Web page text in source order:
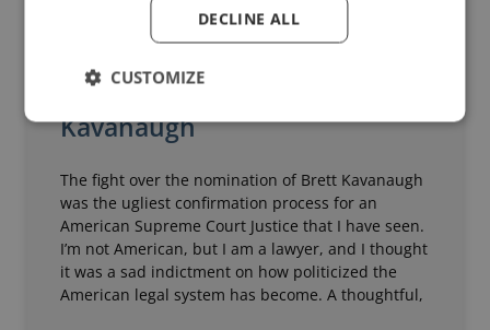
The Camera and Brett
Kavanaugh
The fight over the nomination of Brett Kavanaugh
was the ugliest confirmation process for an
American Supreme Court Justice that I have seen.
I’m not American, but I am a lawyer, and I thought
it was a sad indictment on how politicized the
American legal system has become. A thoughtful,
DECLINE ALL
CUSTOMIZE